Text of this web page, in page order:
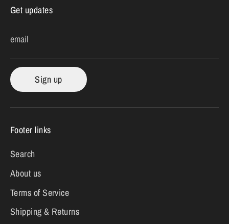
Get updates
email
Sign up
Footer links
Search
About us
Terms of Service
Shipping & Returns